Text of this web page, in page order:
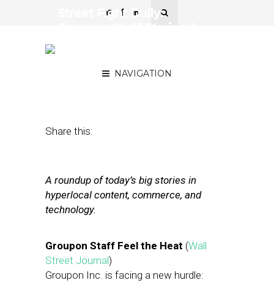
NAVIGATION
Street Fight Daily:
Share this:
A roundup of today’s big stories in
hyperlocal content, commerce, and
technology.
Groupon Staff Feel the Heat (Wall
Street Journal)
Groupon Inc. is facing a new hurdle: